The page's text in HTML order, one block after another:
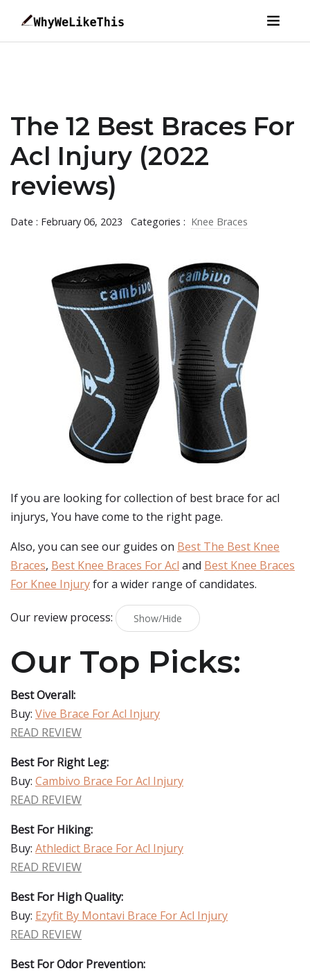
The 12 Best Braces For
Acl Injury (2022
reviews)
Date : February 06, 2023 Categories : Knee Braces
If you are looking for collection of best brace for acl
injurys, You have come to the right page.
Also, you can see our guides on Best The Best Knee
Braces, Best Knee Braces For Acl and Best Knee Braces
For Knee Injuryfor a wider range of candidates.
Our review process: Show/Hide
Our Top Picks:
Best Overall:
Buy: Vive Brace For Acl Injury
READ REVIEW
Best For Right Leg:
Buy: Cambivo Brace For Acl Injury
READ REVIEW
Best For Hiking:
Buy: Athledict Brace For Acl Injury
READ REVIEW
Best For High Quality:
Buy: Ezyfit By Montavi Brace For Acl Injury
READ REVIEW
Best For Odor Prevention: